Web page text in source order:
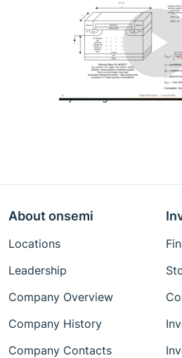
How Epi Layer Sets
VDS(max)
4 years ago
About onsemi
Locations
Leadership
Company Overview
Company History
Company Contacts